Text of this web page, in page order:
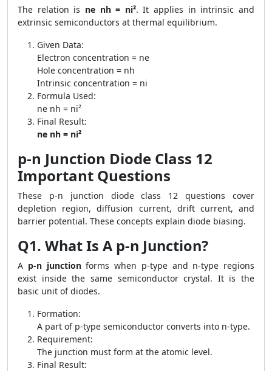
The relation is ne nh = ni². It applies in intrinsic and
extrinsic semiconductors at thermal equilibrium.
Given Data:
Electron concentration = ne
Hole concentration = nh
Intrinsic concentration = ni
Formula Used:
ne nh = ni²
Final Result:
ne nh = ni²
p-n Junction Diode Class 12
Important Questions
These p-n junction diode class 12 questions cover
depletion region, diffusion current, drift current, and
barrier potential. These concepts explain diode biasing.
Q1. What Is A p-n Junction?
A p-n junctionforms when p-type and n-type regions
exist inside the same semiconductor crystal. It is the
basic unit of diodes.
Formation:
A part of p-type semiconductor converts into n-type.
Requirement:
The junction must form at the atomic level.
Final Result: